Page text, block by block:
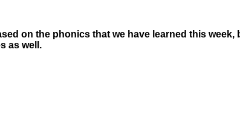
on the phonics that we have learned this week,
as well.